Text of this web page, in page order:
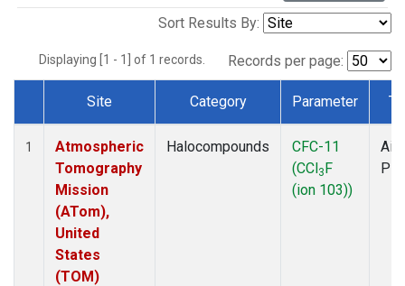
Sort Results By:
Displaying [1 - 1] of 1 records. Records per page:
Dataset Number
Site Category Parameter
1
Atmospheric
Tomography
Mission
(ATom),
United
States
(TOM)
Halocompounds
CFC-11
(CCl3F
(ion 103))